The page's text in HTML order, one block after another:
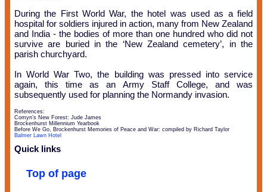
During the First World War, the hotel was used as a field
hospital for soldiers injured in action, many from New Zealand
and India - the bodies of more than one hundred who did not
survive are buried in the ‘New Zealand cemetery’, in the
parish churchyard.
In World War Two, the building was pressed into service
again, this time as an Army Staff College, and was
subsequently used for planning the Normandy invasion.
References:
Comyn’s New Forest: Jude James
Brockenhurst Millennium Yearbook
Before We Go, Brockenhurst Memories of Peace and War: compiled by Richard Taylor
Balmer Lawn Hotel
Quick links
Top of page